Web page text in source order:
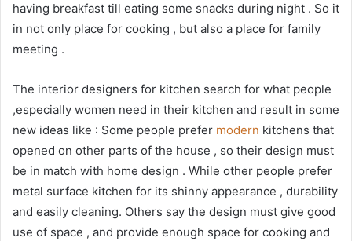
having breakfast till eating some snacks during night . So it
in not only place for cooking , but also a place for family
meeting .
The interior designers for kitchen search for what people
,especially women need in their kitchen and result in some
new ideas like : Some people prefer modern kitchens that
opened on other parts of the house , so their design must
be in match with home design . While other people prefer
metal surface kitchen for its shinny appearance , durability
and easily cleaning. Others say the design must give good
use of space , and provide enough space for cooking and